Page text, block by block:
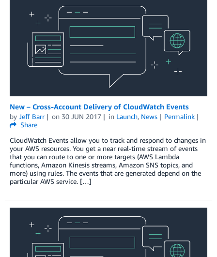
New – Cross-Account Delivery of CloudWatch Events
by Jeff Barr on 30 JUN 2017 in Launch, News
Permalink
Share
CloudWatch Events allow you to track and respond to changes in
your AWS resources. You get a near real-time stream of events
that you can route to one or more targets (AWS Lambda
functions, Amazon Kinesis streams, Amazon SNS topics, and
more) using rules. The events that are generated depend on the
particular AWS service. […]